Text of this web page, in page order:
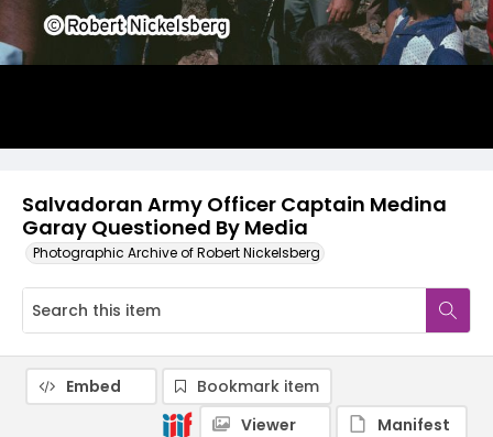
Salvadoran Army Officer Captain Medina
Garay Questioned By Media
Photographic Archive of Robert Nickelsberg
Embed
Bookmark item
Viewer
Manifest